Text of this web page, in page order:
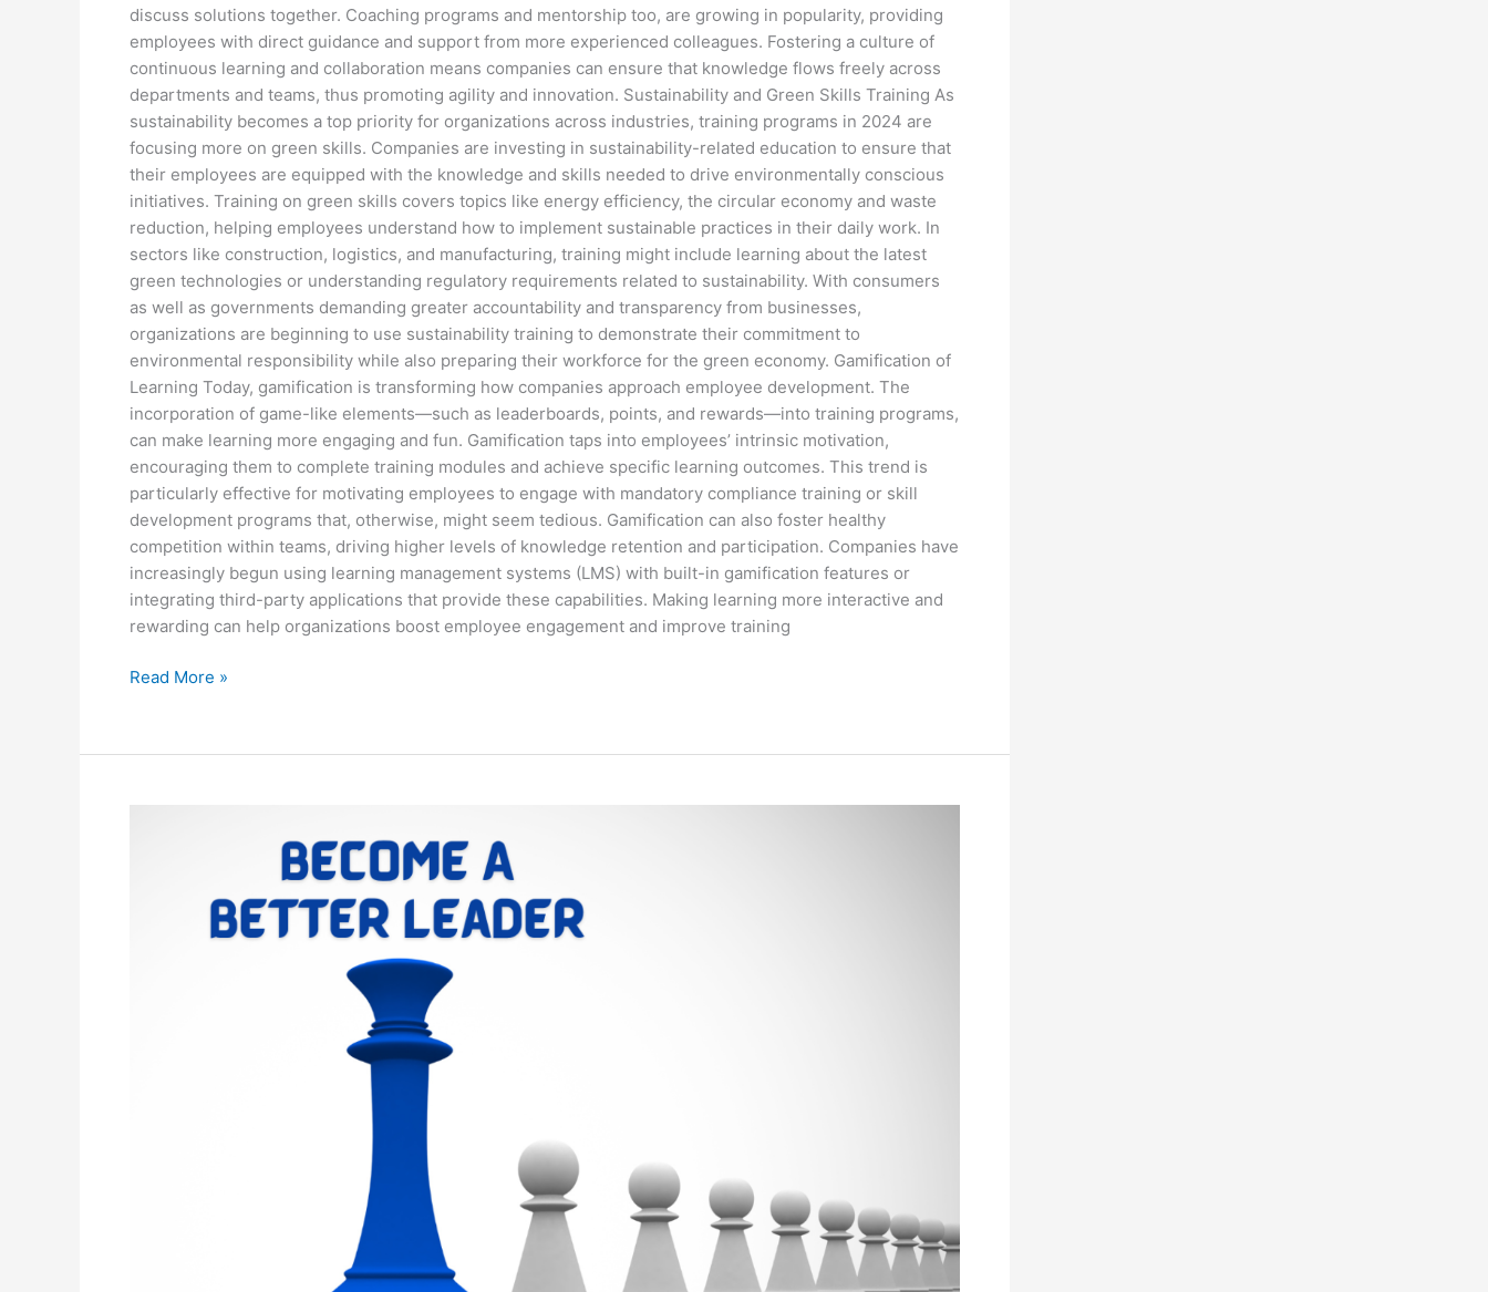
discuss solutions together. Coaching programs and mentorship too, are growing in popularity, providing
employees with direct guidance and support from more experienced colleagues. Fostering a culture of
continuous learning and collaboration means companies can ensure that knowledge flows freely across
departments and teams, thus promoting agility and innovation. Sustainability and Green Skills Training As
sustainability becomes a top priority for organizations across industries, training programs in 2024 are
focusing more on green skills. Companies are investing in sustainability-related education to ensure that
their employees are equipped with the knowledge and skills needed to drive environmentally conscious
initiatives. Training on green skills covers topics like energy efficiency, the circular economy and waste
reduction, helping employees understand how to implement sustainable practices in their daily work. In
sectors like construction, logistics, and manufacturing, training might include learning about the latest
green technologies or understanding regulatory requirements related to sustainability. With consumers
as well as governments demanding greater accountability and transparency from businesses,
organizations are beginning to use sustainability training to demonstrate their commitment to
environmental responsibility while also preparing their workforce for the green economy. Gamification of
Learning Today, gamification is transforming how companies approach employee development. The
incorporation of game-like elements—such as leaderboards, points, and rewards—into training programs,
can make learning more engaging and fun. Gamification taps into employees’ intrinsic motivation,
encouraging them to complete training modules and achieve specific learning outcomes. This trend is
particularly effective for motivating employees to engage with mandatory compliance training or skill
development programs that, otherwise, might seem tedious. Gamification can also foster healthy
competition within teams, driving higher levels of knowledge retention and participation. Companies have
increasingly begun using learning management systems (LMS) with built-in gamification features or
integrating third-party applications that provide these capabilities. Making learning more interactive and
rewarding can help organizations boost employee engagement and improve training
Read More »